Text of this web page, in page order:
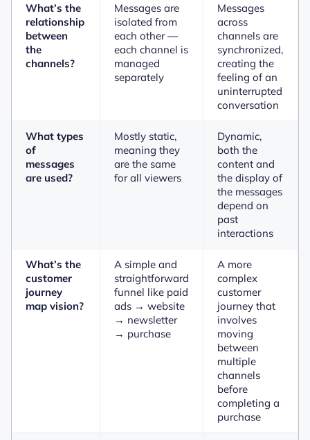
What’s the
relationship
between
the
channels?
Messages are
isolated from
each other —
each channel is
managed
separately
Messages
across
channels are
synchronized,
creating the
feeling of an
uninterrupted
conversation
What types
of
messages
are used?
Mostly static,
meaning they
are the same
for all viewers
Dynamic,
both the
content and
the display of
the messages
depend on
past
interactions
What’s the
customer
journey
map vision?
A simple and
straightforward
funnel like paid
ads → website
→ newsletter
→ purchase
A more
complex
customer
journey that
involves
moving
between
multiple
channels
before
completing a
purchase